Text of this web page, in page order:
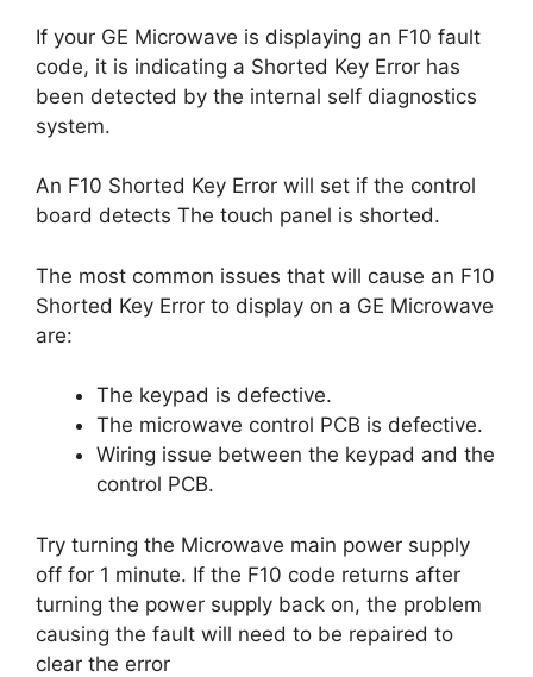
If your GE Microwave is displaying an F10 fault
code, it is indicating a Shorted Key Error has
been detected by the internal self diagnostics
system.
An F10 Shorted Key Error will set if the control
board detects The touch panel is shorted.
The most common issues that will cause an F10
Shorted Key Error to display on a GE Microwave
are:
The keypad is defective.
The microwave control PCB is defective.
Wiring issue between the keypad and the
control PCB.
Try turning the Microwave main power supply
off for 1 minute. If the F10 code returns after
turning the power supply back on, the problem
causing the fault will need to be repaired to
clear the error